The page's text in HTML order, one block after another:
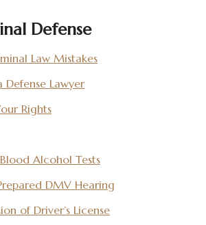
Defense
Law Mistakes
Defense Lawyer
Rights
Alcohol Tests
DMV Hearing
of Driver’s License